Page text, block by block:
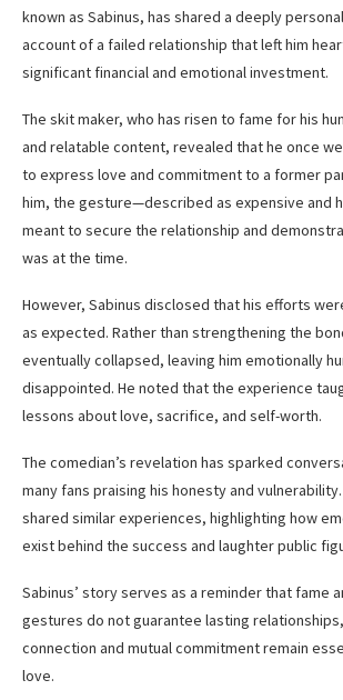
known as Sabinus, has shared a deeply
account of a failed relationship that left him
significant financial and emotional investment.
The skit maker, who has risen to fame for his
and relatable content, revealed that he once
to express love and commitment to a former
him, the gesture—described as expensive and
meant to secure the relationship and
was at the time.
However, Sabinus disclosed that his efforts
as expected. Rather than strengthening the
eventually collapsed, leaving him emotionally
disappointed. He noted that the experience
lessons about love, sacrifice, and self-worth.
The comedian’s revelation has sparked
many fans praising his honesty and
shared similar experiences, highlighting how
exist behind the success and laughter public
Sabinus’ story serves as a reminder that fame
gestures do not guarantee lasting
connection and mutual commitment remain
love.